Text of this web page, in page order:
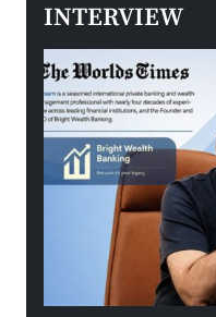
INTERVIEW